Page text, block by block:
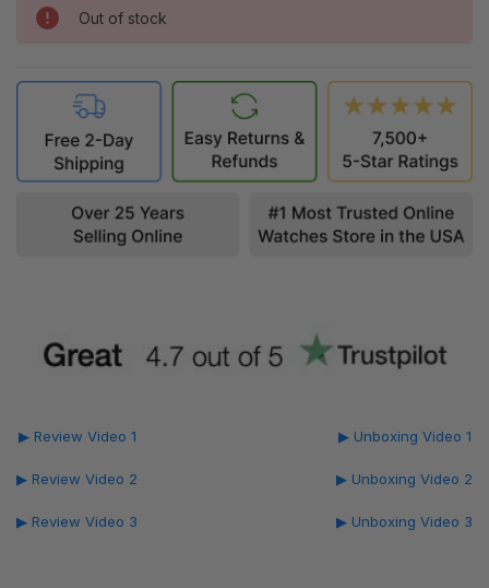
Out of stock
▶ Review Video 1
▶ Review Video 2
▶ Review Video 3
▶ Unboxing Video 1
▶ Unboxing Video 2
▶ Unboxing Video 3